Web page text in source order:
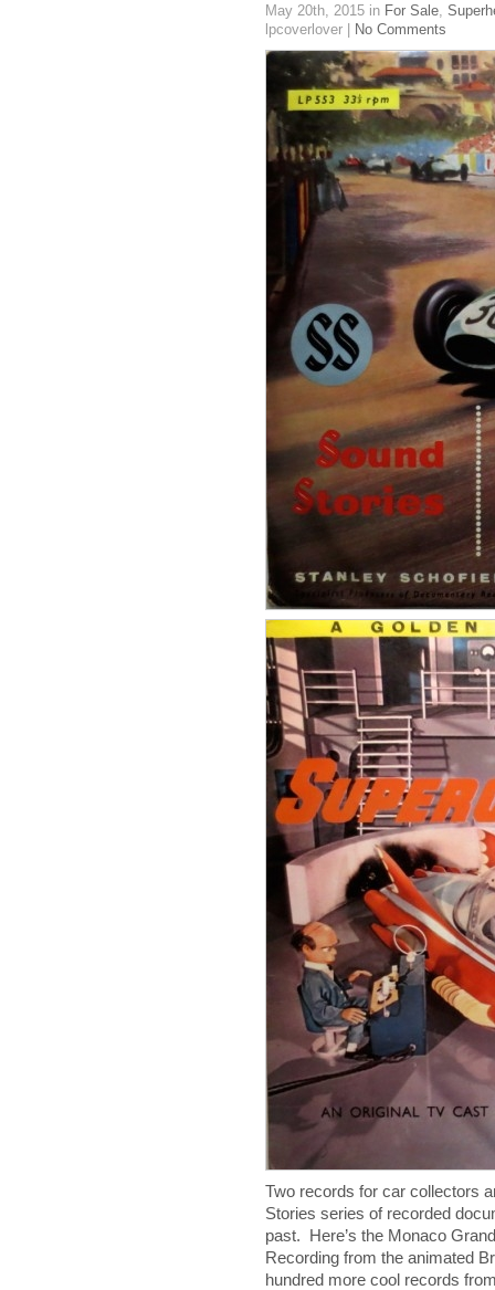
May 20th, 2015 in For Sale
lpcoverlover | No Comments
Two records for car collectors
Stories series of recorded
past. Here’s the Monaco
Recording from the animated
hundred more cool records